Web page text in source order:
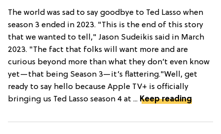
The world was sad to say goodbye to Ted Lasso when
season 3 ended in 2023. "This is the end of this story
that we wanted to tell," Jason Sudeikis said in March
2023. "The fact that folks will want more and are
curious beyond more than what they don’t even know
yet—that being Season 3—it’s flattering."Well, get
ready to say hello because Apple TV+ is officially
bringing us Ted Lasso season 4 at ... Keep reading